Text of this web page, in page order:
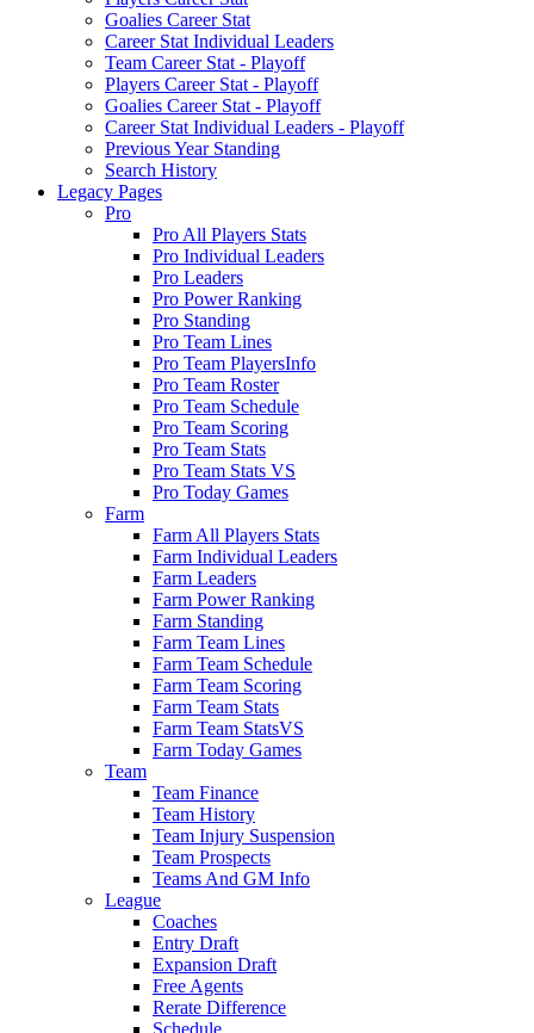
Goalies Career Stat
Career Stat Individual Leaders
Team Career Stat - Playoff
Players Career Stat - Playoff
Goalies Career Stat - Playoff
Career Stat Individual Leaders - Playoff
Previous Year Standing
Search History
Legacy Pages
Pro
Pro All Players Stats
Pro Individual Leaders
Pro Leaders
Pro Power Ranking
Pro Standing
Pro Team Lines
Pro Team PlayersInfo
Pro Team Roster
Pro Team Schedule
Pro Team Scoring
Pro Team Stats
Pro Team Stats VS
Pro Today Games
Farm
Farm All Players Stats
Farm Individual Leaders
Farm Leaders
Farm Power Ranking
Farm Standing
Farm Team Lines
Farm Team Schedule
Farm Team Scoring
Farm Team Stats
Farm Team StatsVS
Farm Today Games
Team
Team Finance
Team History
Team Injury Suspension
Team Prospects
Teams And GM Info
League
Coaches
Entry Draft
Expansion Draft
Free Agents
Rerate Difference
Schedule